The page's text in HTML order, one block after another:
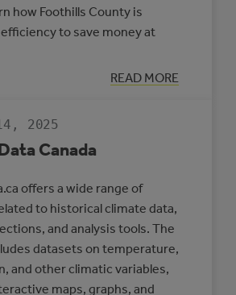
how Foothills County is
to save money at
READ MORE
:
CASE
2025
Canada
offers a wide range of
to historical climate data,
and analysis tools. The
datasets on temperature,
and other climatic variables,
maps, graphs, and